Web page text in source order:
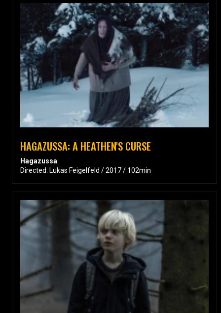
HAGAZUSSA: A HEATHEN'S CURSE
Hagazussa
Directed: Lukas Feigelfeld / 2017 / 102min